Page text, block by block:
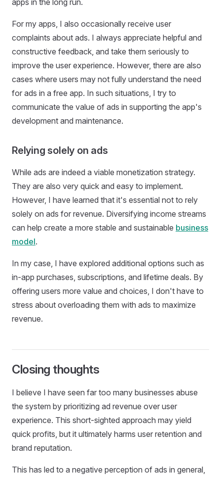
For my apps, I also occasionally receive user
complaints about ads. I always appreciate helpful and
constructive feedback, and take them seriously to
improve the user experience. However, there are also
cases where users may not fully understand the need
for ads in a free app. In such situations, I try to
communicate the value of ads in supporting the app's
development and maintenance.
Relying solely on ads
While ads are indeed a viable monetization strategy.
They are also very quick and easy to implement.
However, I have learned that it's essential not to rely
solely on ads for revenue. Diversifying income streams
can help create a more stable and sustainable business
model.
In my case, I have explored additional options such as
in-app purchases, subscriptions, and lifetime deals. By
offering users more value and choices, I don't have to
stress about overloading them with ads to maximize
revenue.
Closing thoughts
I believe I have seen far too many businesses abuse
the system by prioritizing ad revenue over user
experience. This short-sighted approach may yield
quick profits, but it ultimately harms user retention and
brand reputation.
This has led to a negative perception of ads in general,